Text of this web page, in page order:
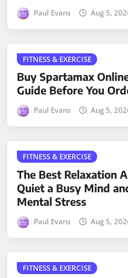
Paul Evans Aug 5,
FITNESS & EXERCISE
Buy Spartamax
Guide Before You
Paul Evans Aug 5,
FITNESS & EXERCISE
The Best Relaxation
Quiet a Busy Mind
Mental Stress
Paul Evans Aug 5,
FITNESS & EXERCISE